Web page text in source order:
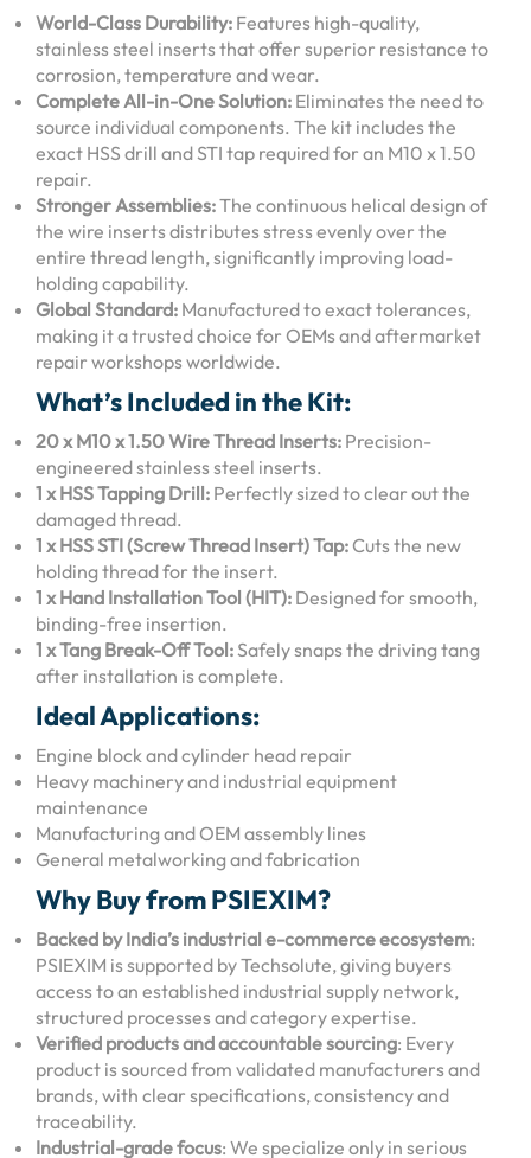
World-Class Durability: Features high-quality,
stainless steel inserts that offer superior resistance to
corrosion, temperature and wear.
Complete All-in-One Solution: Eliminates the need to
source individual components. The kit includes the
exact HSS drill and STI tap required for an M10 x 1.50
repair.
Stronger Assemblies:The continuous helical design of
the wire inserts distributes stress evenly over the
entire thread length, significantly improving load-
holding capability.
Global Standard: Manufactured to exact tolerances,
making it a trusted choice for OEMs and aftermarket
repair workshops worldwide.
What’s Included in the Kit:
20 x M10 x 1.50 Wire Thread Inserts: Precision-
engineered stainless steel inserts.
1 x HSS Tapping Drill: Perfectly sized to clear out the
damaged thread.
1 x HSS STI (Screw Thread Insert) Tap:Cuts the new
holding thread for the insert.
1 x Hand Installation Tool (HIT): Designed for smooth,
binding-free insertion.
1 x Tang Break-Off Tool:Safely snaps the driving tang
after installation is complete.
Ideal Applications:
Engine block and cylinder head repair
Heavy machinery and industrial equipment
maintenance
Manufacturing and OEM assembly lines
General metalworking and fabrication
Why Buy from PSIEXIM?
Backed by India’s industrial e-commerce ecosystem:
PSIEXIM is supported by Techsolute, giving buyers
access to an established industrial supply network,
structured processes and category expertise.
Verified products and accountable sourcing: Every
product is sourced from validated manufacturers and
brands, with clear specifications, consistency and
traceability.
Industrial-grade focus: We specialize only in serious